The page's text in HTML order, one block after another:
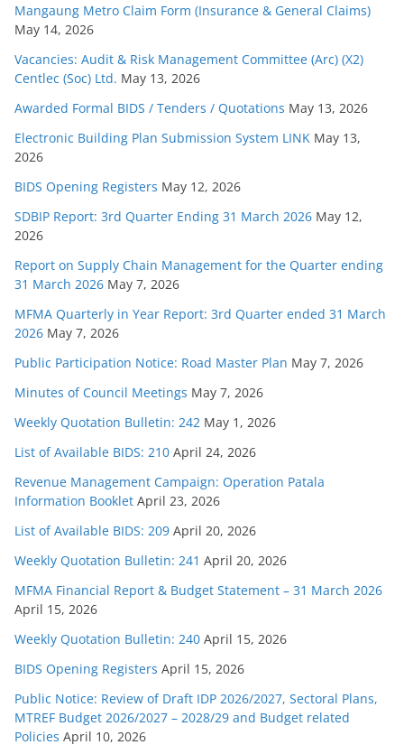
Mangaung Metro Claim Form (Insurance & General Claims)
May 14, 2026
Vacancies: Audit & Risk Management Committee (Arc) (X2)
Centlec (Soc) Ltd. May 13, 2026
Awarded Formal BIDS / Tenders / Quotations May 13, 2026
Electronic Building Plan Submission System LINK May 13,
2026
BIDS Opening Registers May 12, 2026
SDBIP Report: 3rd Quarter Ending 31 March 2026 May 12,
2026
Report on Supply Chain Management for the Quarter ending
31 March 2026 May 7, 2026
MFMA Quarterly in Year Report: 3rd Quarter ended 31 March
2026 May 7, 2026
Public Participation Notice: Road Master Plan May 7, 2026
Minutes of Council Meetings May 7, 2026
Weekly Quotation Bulletin: 242 May 1, 2026
List of Available BIDS: 210 April 24, 2026
Revenue Management Campaign: Operation Patala
Information Booklet April 23, 2026
List of Available BIDS: 209 April 20, 2026
Weekly Quotation Bulletin: 241 April 20, 2026
MFMA Financial Report & Budget Statement – 31 March 2026
April 15, 2026
Weekly Quotation Bulletin: 240 April 15, 2026
BIDS Opening Registers April 15, 2026
Public Notice: Review of Draft IDP 2026/2027, Sectoral Plans,
MTREF Budget 2026/2027 – 2028/29 and Budget related
Policies April 10, 2026